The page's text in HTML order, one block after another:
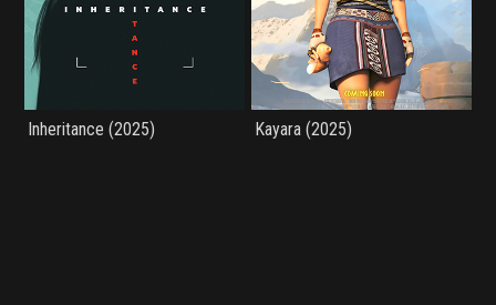
Inheritance (2025) Kayara (2025)